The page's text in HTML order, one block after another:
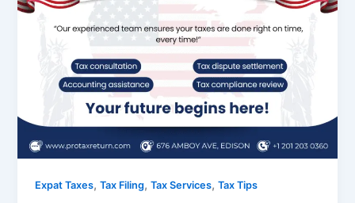
Expat Taxes,Tax Filing,Tax Services,Tax Tips